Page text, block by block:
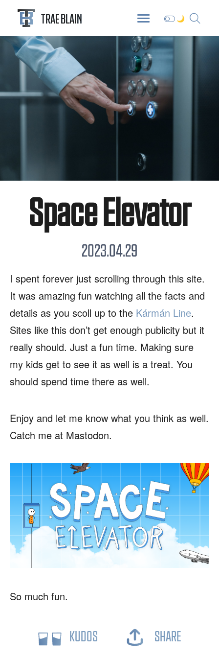
TRAE BLAIN
Space Elevator
2023.04.29
I spent forever just scrolling through this site.
It was amazing fun watching all the facts and
details as you scoll up to the Kármán Line.
Sites like this don’t get enough publicity but it
really should. Just a fun time. Making sure
my kids get to see it as well is a treat. You
should spend time there as well.
Enjoy and let me know what you think as well.
Catch me at Mastodon.
So much fun.
KUDOS SHARE